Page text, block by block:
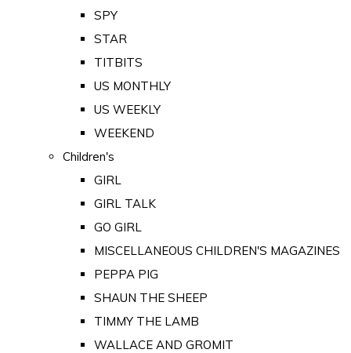
SPY
STAR
TITBITS
US MONTHLY
US WEEKLY
WEEKEND
Children's
GIRL
GIRL TALK
GO GIRL
MISCELLANEOUS CHILDREN'S MAGAZINES
PEPPA PIG
SHAUN THE SHEEP
TIMMY THE LAMB
WALLACE AND GROMIT